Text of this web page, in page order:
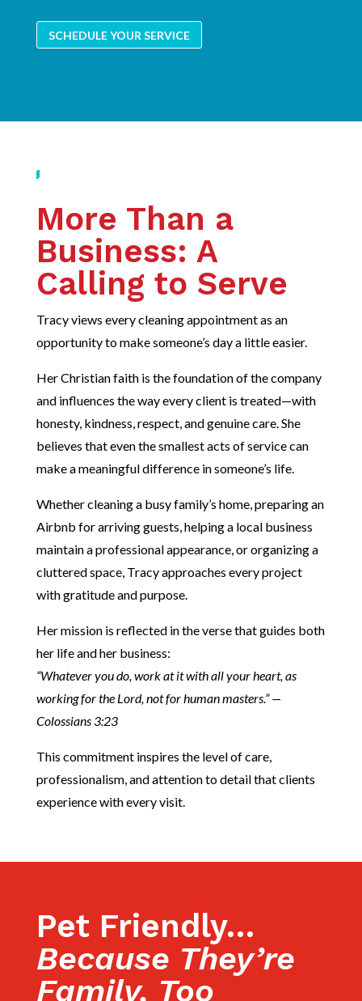
SCHEDULE YOUR SERVICE
More Than a
Business: A
Calling to Serve
Tracy views every cleaning appointment as an
opportunity to make someone’s day a little easier.
Her Christian faith is the foundation of the company
and influences the way every client is treated—with
honesty, kindness, respect, and genuine care. She
believes that even the smallest acts of service can
make a meaningful difference in someone’s life.
Whether cleaning a busy family’s home, preparing an
Airbnb for arriving guests, helping a local business
maintain a professional appearance, or organizing a
cluttered space, Tracy approaches every project
with gratitude and purpose.
Her mission is reflected in the verse that guides both
her life and her business:
“Whatever you do, work at it with all your heart, as
working for the Lord, not for human masters.” —
Colossians 3:23
This commitment inspires the level of care,
professionalism, and attention to detail that clients
experience with every visit.
Pet Friendly…
Because They’re
Family, Too